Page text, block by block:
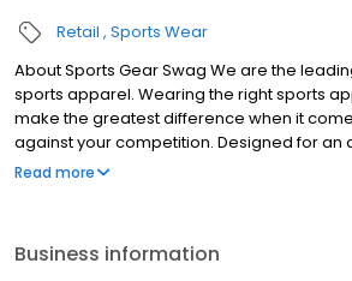
Retail Sports Wear
About Sports Gear Swag We are the
sports apparel. Wearing the right sports
make the greatest difference when it
against your competition. Designed for an
Gear Swag provides the latest and
whole new level by wearing apparel and
Read more
Business information